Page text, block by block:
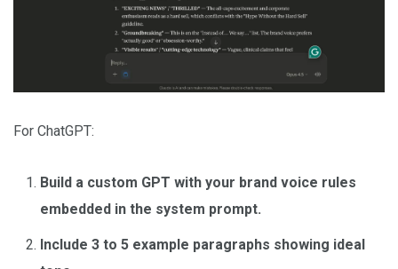
For ChatGPT:
Build a custom GPT with your brand voice rules
embedded in the system prompt.
Include 3 to 5 example paragraphs showing ideal